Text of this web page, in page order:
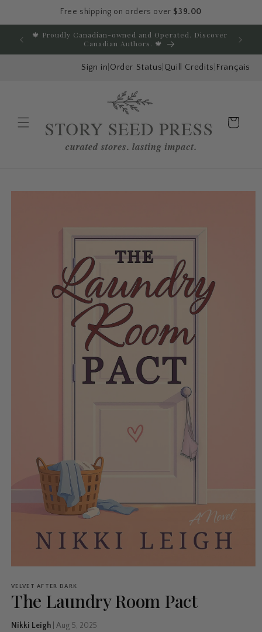
Free shipping on orders over $39.00
Skip to content
🍁 Proudly Canadian-owned and Operated. Discover
Canadian Authors. 🍁
Sign in Order Status Quill Credits Français
Cart
VELVET AFTER DARK
The Laundry Room Pact
Nikki Leigh Aug 5, 2025